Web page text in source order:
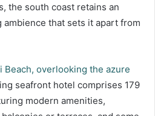
the south coast retains an
that sets it apart from
Beach, overlooking the azure
seafront hotel comprises 179
modern amenities,